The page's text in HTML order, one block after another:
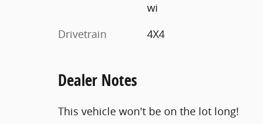
wi
Drivetrain
4X4
Dealer Notes
This vehicle won't be on the lot long!